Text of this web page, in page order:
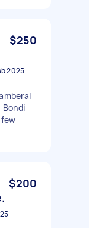
$250
2025
Bondi
few
$200